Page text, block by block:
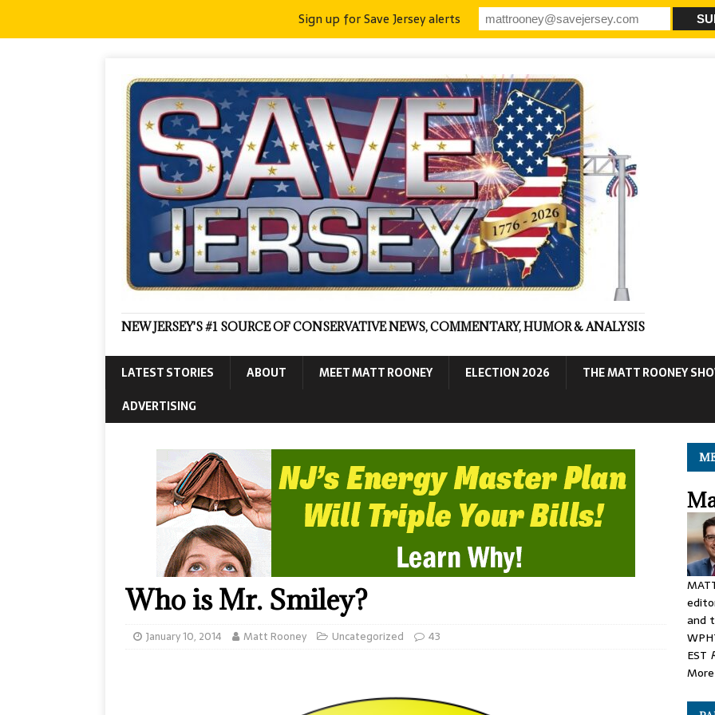
NEW JERSEY'S #1 SOURCE OF CONSERVATIVE NEWS, COMMENTARY, HUMOR & ANALYSIS
LATEST STORIES ABOUT MEET MATT ROONEY ELECTION 2026
THE MATT ROONEY
ADVERTISING
Who is Mr. Smiley?
January 10, 2014 Matt Rooney Uncategorized 43
and
EST
Sign up for Save Jersey alerts